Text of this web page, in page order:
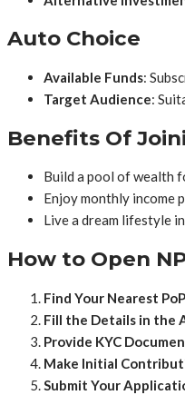
Auto Choice
Available Funds:
Target Audience:
Benefits Of
Build a pool of wealth
Enjoy monthly income
Live a dream lifestyle
How to Open
Find Your Nearest
Fill the Details in the
Provide KYC
Make Initial
Submit Your